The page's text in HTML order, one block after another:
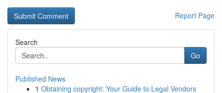
Report Page
Search
Go
Published News
1 Obtaining copyright: Your Guide to Legal Vendors